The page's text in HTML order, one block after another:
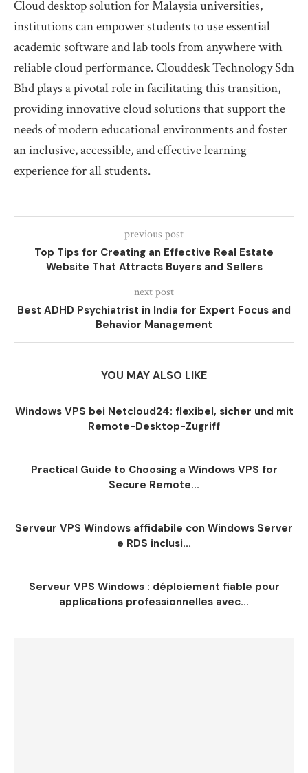
Cloud desktop solution for Malaysia universities,
institutions can empower students to use essential
academic software and lab tools from anywhere with
reliable cloud performance. Clouddesk Technology Sdn
Bhd plays a pivotal role in facilitating this transition,
providing innovative cloud solutions that support the
needs of modern educational environments and foster
an inclusive, accessible, and effective learning
experience for all students.
previous post
Top Tips for Creating an Effective Real Estate
Website That Attracts Buyers and Sellers
next post
Best ADHD Psychiatrist in India for Expert Focus and
Behavior Management
YOU MAY ALSO LIKE
Windows VPS bei Netcloud24: flexibel, sicher und mit
Remote-Desktop-Zugriff
Practical Guide to Choosing a Windows VPS for
Secure Remote...
Serveur VPS Windows affidabile con Windows Server
e RDS inclusi...
Serveur VPS Windows : déploiement fiable pour
applications professionnelles avec...